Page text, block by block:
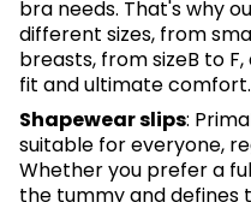
bra needs. That's why
different sizes, from
breasts, from sizeB to
fit and ultimate comfort.
Shapewear slips:
suitable for everyone,
Whether you prefer a
the tummy and defines